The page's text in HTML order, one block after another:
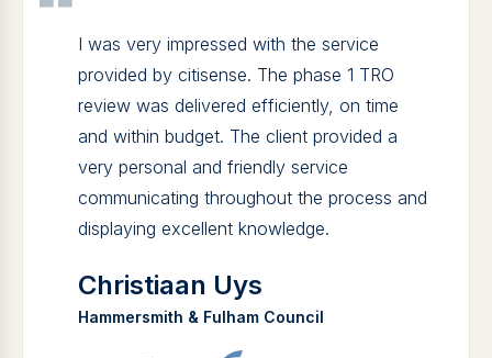
I was very impressed with the service
provided by citisense. The phase 1 TRO
review was delivered efficiently, on time
and within budget. The client provided a
very personal and friendly service
communicating throughout the process and
displaying excellent knowledge.
Christiaan Uys
Hammersmith & Fulham Council